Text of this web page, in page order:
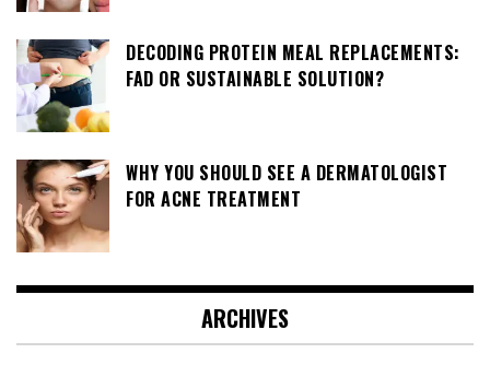
DECODING PROTEIN MEAL REPLACEMENTS:
FAD OR SUSTAINABLE SOLUTION?
WHY YOU SHOULD SEE A DERMATOLOGIST
FOR ACNE TREATMENT
ARCHIVES